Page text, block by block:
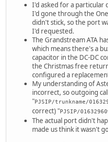
I'd asked for a particular
I'd gone through the
didn't stick, so the port
I'd requested.
The Grandstream ATA
which means there's a
capacitor in the DC-DC
the Christmas free
configured a
My understanding of
incorrect, so outgoing
"PJSIP/trunkname/
correct) "PJSIP/
The actual port didn't
made us think it wasn't